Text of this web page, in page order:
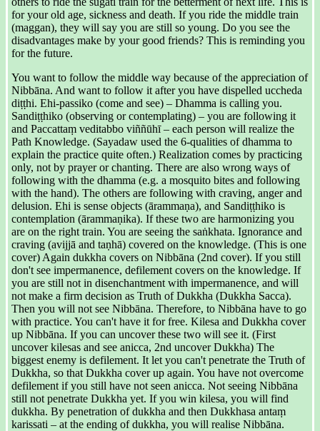
for your old age, sickness and death. If you ride the middle train
(maggan), they will say you are still so young. Do you see the
disadvantages make by your good friends? This is reminding you
for the future.
You want to follow the middle way because of the appreciation of
Nibbāna. And want to follow it after you have dispelled uccheda
diṭṭhi. Ehi-passiko (come and see) – Dhamma is calling you.
Sandiṭṭhiko (observing or contemplating) – you are following it
and Paccattaṃ veditabbo viññūhī – each person will realize the
Path Knowledge. (Sayadaw used the 6-qualities of dhamma to
explain the practice quite often.) Realization comes by practicing
only, not by prayer or chanting. There are also wrong ways of
following with the dhamma (e.g. a mosquito bites and following
with the hand). The others are following with craving, anger and
delusion. Ehi is sense objects (ārammaṇa), and Sandiṭṭhiko is
contemplation (ārammaṇika). If these two are harmonizing you
are on the right train. You are seeing the saṅkhata. Ignorance and
craving (avijjā and taṇhā) covered on the knowledge. (This is one
cover) Again dukkha covers on Nibbāna (2nd cover). If you still
don't see impermanence, defilement covers on the knowledge. If
you are still not in disenchantment with impermanence, and will
not make a firm decision as Truth of Dukkha (Dukkha Sacca).
Then you will not see Nibbāna. Therefore, to Nibbāna have to go
with practice. You can't have it for free. Kilesa and Dukkha cover
up Nibbāna. If you can uncover these two will see it. (First
uncover kilesas and see anicca, 2nd uncover Dukkha) The
biggest enemy is defilement. It let you can't penetrate the Truth of
Dukkha, so that Dukkha cover up again. You have not overcome
defilement if you still have not seen anicca. Not seeing Nibbāna
still not penetrate Dukkha yet. If you win kilesa, you will find
dukkha. By penetration of dukkha and then Dukkhasa antaṃ
karissati – at the ending of dukkha, you will realise Nibbāna.